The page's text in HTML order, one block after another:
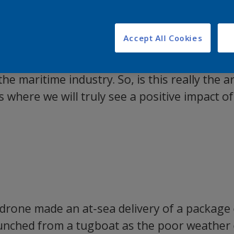
aerial systems (UAS)”, or:
maritime industry. So, is this really the
we will truly see a positive impact
made an at-sea delivery of a
from a tugboat as the poor
Accept All Cookies